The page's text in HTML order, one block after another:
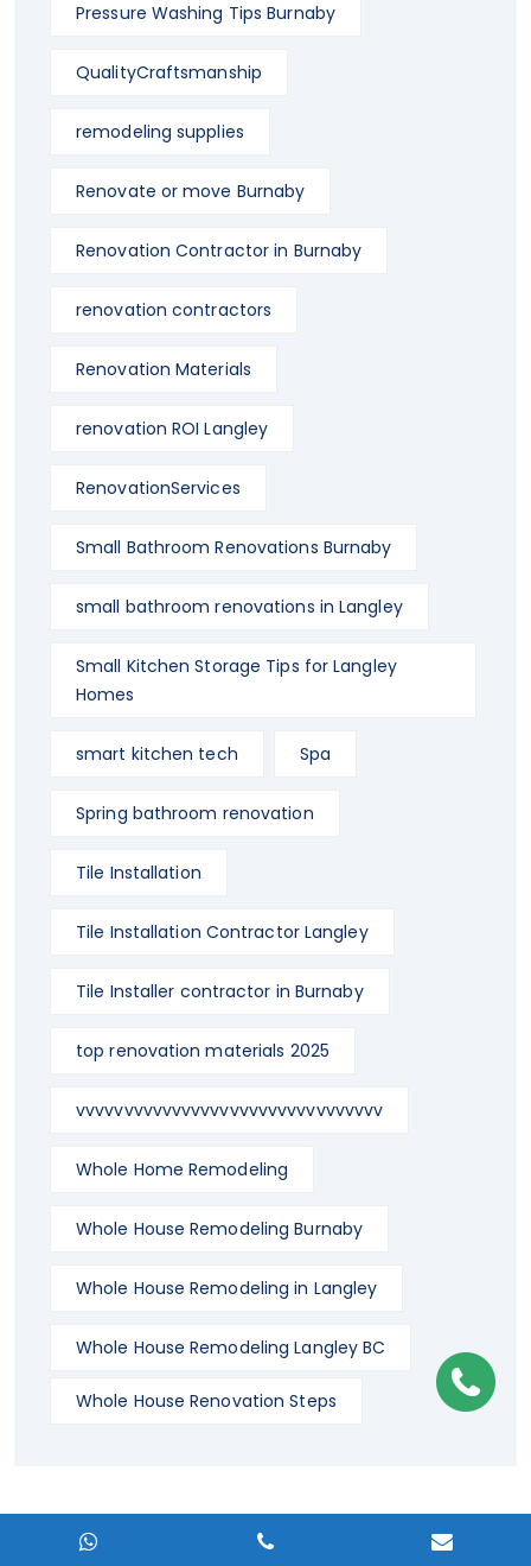
Pressure Washing Tips Burnaby
QualityCraftsmanship
remodeling supplies
Renovate or move Burnaby
Renovation Contractor in Burnaby
renovation contractors
Renovation Materials
renovation ROI Langley
RenovationServices
Small Bathroom Renovations Burnaby
small bathroom renovations in Langley
Small Kitchen Storage Tips for Langley
Homes
smart kitchen tech Spa
Spring bathroom renovation
Tile Installation
Tile Installation Contractor Langley
Tile Installer contractor in Burnaby
top renovation materials 2025
vvvvvvvvvvvvvvvvvvvvvvvvvvvvvvvv
Whole Home Remodeling
Whole House Remodeling Burnaby
Whole House Remodeling in Langley
Whole House Remodeling Langley BC
Whole House Renovation Steps